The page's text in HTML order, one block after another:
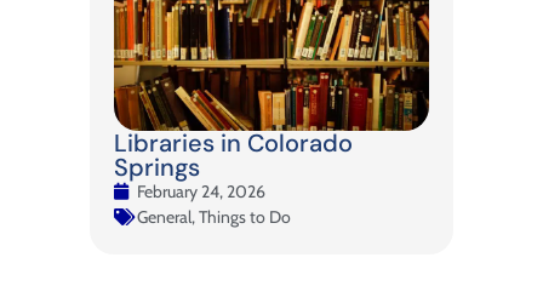
Libraries in Colorado
Springs
February 24, 2026
General,Things to Do